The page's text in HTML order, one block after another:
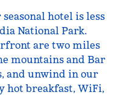
hotel is less
National Park.
are two miles
mountains and Bar
and unwind in our
hot breakfast, WiFi,